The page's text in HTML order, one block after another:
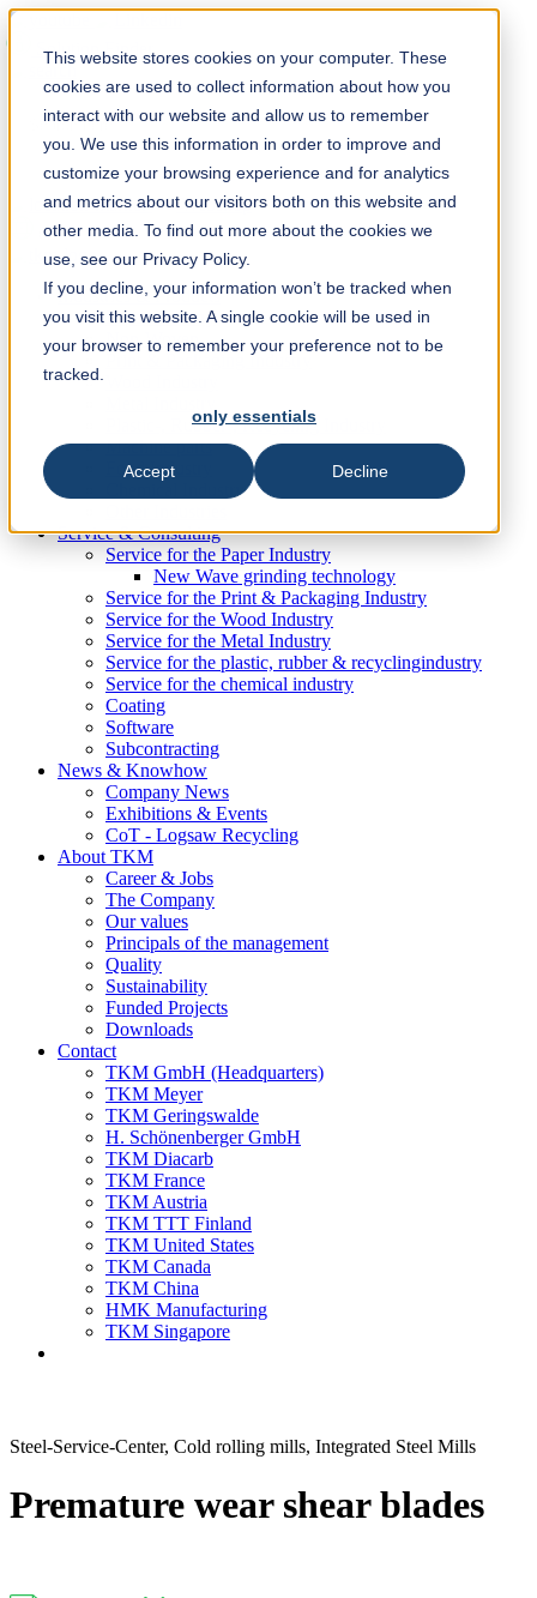
This website stores cookies on your computer. These
cookies are used to collect information about how you
interact with our website and allow us to remember
you. We use this information in order to improve and
customize your browsing experience and for analytics
and metrics about our visitors both on this website and
other media. To find out more about the cookies we
use, see our Privacy Policy.
If you decline, your information won’t be tracked when
you visit this website. A single cookie will be used in
your browser to remember your preference not to be
tracked.
only essentials
Accept Decline
Solution Finder
Webshop
en
Industries & Products
Paper Industry
Non-Woven
Print & Packaging Industry
Plastic-, Rubber-, Recycling Industry
Machine parts
Food Industry
Chemical Industry
Service & Consulting
Service for the Paper Industry
New Wave grinding technology
Service for the Print & Packaging Industry
Service for the Wood Industry
Service for the Metal Industry
Service for the plastic, rubber & recyclingindustry
Service for the chemical industry
Coating
Software
Subcontracting
News & Knowhow
Company News
Exhibitions & Events
CoT - Logsaw Recycling
About TKM
Career & Jobs
The Company
Our values
Principals of the management
Quality
Sustainability
Funded Projects
Downloads
Contact
TKM GmbH (Headquarters)
TKM Meyer
TKM Geringswalde
H. Schönenberger GmbH
TKM Diacarb
TKM France
TKM Austria
TKM TTT Finland
TKM United States
TKM Canada
TKM China
HMK Manufacturing
TKM Singapore
Steel-Service-Center, Cold rolling mills, Integrated Steel Mills
Premature wear shear blades